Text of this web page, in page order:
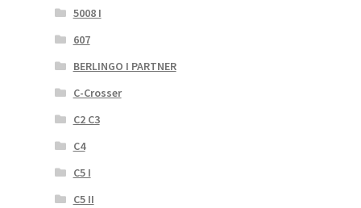
5008 I
607
BERLINGO I PARTNER
C-Crosser
C2 C3
C4
C5 I
C5 II